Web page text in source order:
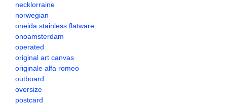
necklorraine
norwegian
oneida stainless flatware
onoamsterdam
operated
original art canvas
originale alfa romeo
outboard
oversize
postcard